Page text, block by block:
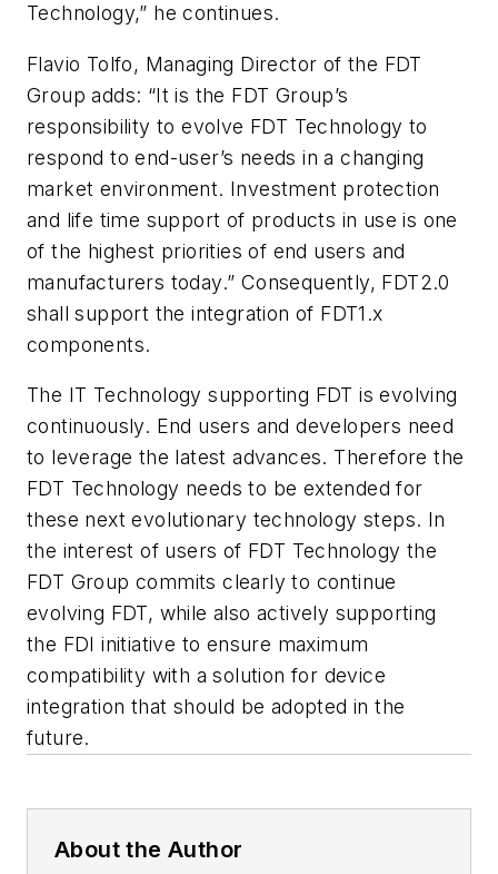
Technology,” he continues.
Flavio Tolfo, Managing Director of the FDT
Group adds: “It is the FDT Group’s
responsibility to evolve FDT Technology to
respond to end-user’s needs in a changing
market environment. Investment protection
and life time support of products in use is one
of the highest priorities of end users and
manufacturers today.” Consequently, FDT2.0
shall support the integration of FDT1.x
components.
The IT Technology supporting FDT is evolving
continuously. End users and developers need
to leverage the latest advances. Therefore the
FDT Technology needs to be extended for
these next evolutionary technology steps. In
the interest of users of FDT Technology the
FDT Group commits clearly to continue
evolving FDT, while also actively supporting
the FDI initiative to ensure maximum
compatibility with a solution for device
integration that should be adopted in the
future.
About the Author